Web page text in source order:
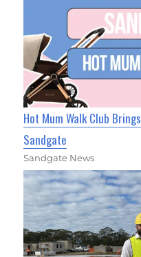
Hot Mum Walk Club
Sandgate
Sandgate News